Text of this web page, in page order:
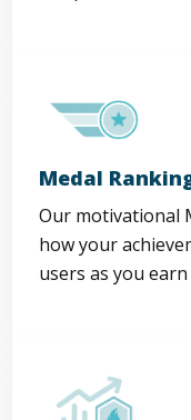
Medal
Our motivational
how your
users as you